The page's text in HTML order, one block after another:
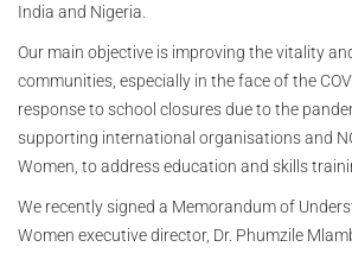
India and Nigeria.
Our main objective is improving the vitality
communities, especially in the face of the
response to school closures due to the
supporting international organisations and
Women, to address education and skills
We recently signed a Memorandum of
Women executive director, Dr. Phumzile